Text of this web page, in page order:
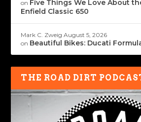
on Five Things We Love About
Enfield Classic 650
Mark C. Zweig August 5, 2026
on Beautiful Bikes: Ducati
THE ROAD DIRT